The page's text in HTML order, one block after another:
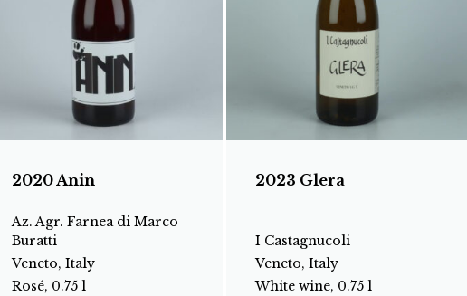
2020 Anin
Az. Agr. Farnea di Marco
Buratti
Veneto, Italy
Rosé, 0.75 l
2023 Glera
I Castagnucoli
Veneto, Italy
White wine, 0.75 l